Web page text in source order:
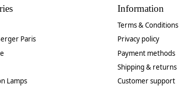
Paris
Lamps
Information
Terms & Conditions
Privacy policy
Payment methods
Shipping & returns
Customer support